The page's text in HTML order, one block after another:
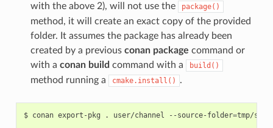
with the above 2), will not use the
package()
method, it will create an exact copy of the provided
folder. It assumes the package has already been
created by a previous conan package command or
with a conan build command with a build()
method running a cmake.install() .
$ conan export-pkg . user/channel --source-folder=tmp/